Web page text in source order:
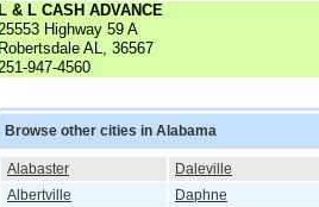
L & L CASH ADVANCE
Highway 59 A
Robertsdale AL, 36567
947-4560
Browse other cities in Alabama
Alabaster Daleville
Albertville
Daphne